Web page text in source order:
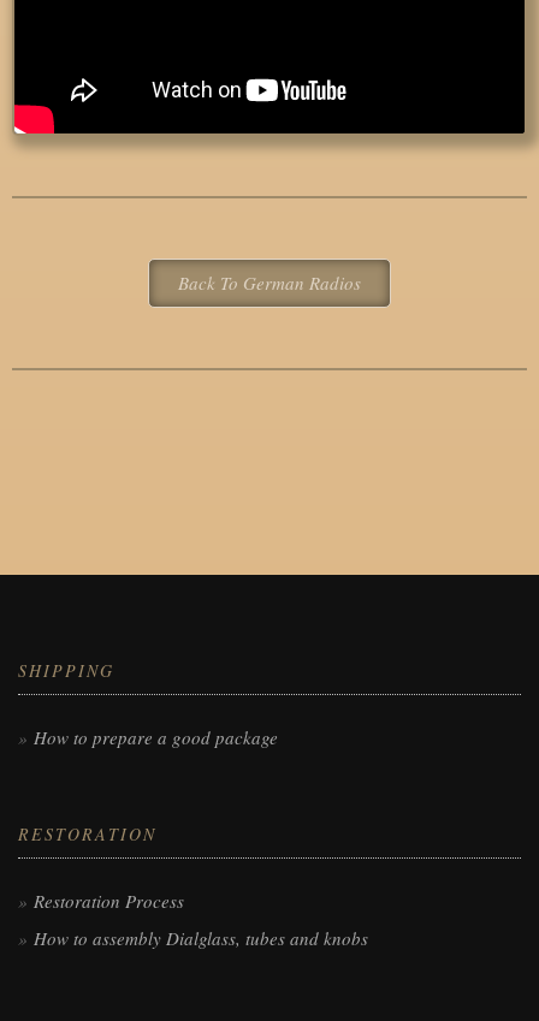
Back To German Radios
SHIPPING
How to prepare a good package
RESTORATION
Restoration Process
How to assembly Dialglass, tubes and knobs